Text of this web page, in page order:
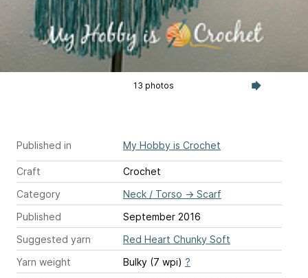
13 photos
Published in My Hobby is Crochet
Craft
Crochet
Category
Neck / Torso → Scarf
Published
September 2016
Suggested yarn
Red Heart Chunky Soft
Yarn weight
Bulky (7 wpi) ?